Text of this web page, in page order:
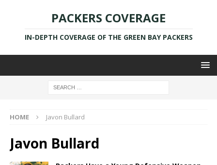
PACKERS COVERAGE
IN-DEPTH COVERAGE OF THE GREEN BAY PACKERS
HOME Javon Bullard
Javon Bullard